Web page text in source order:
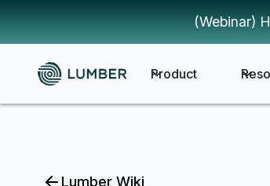
(Webinar)
Product
Lumber Wiki